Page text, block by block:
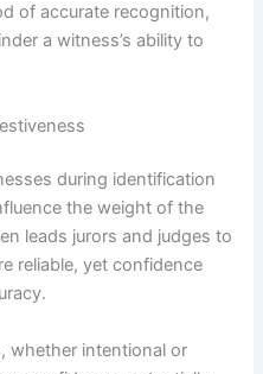
of accurate recognition,
a witness’s ability to
during identification
the weight of the
leads jurors and judges to
reliable, yet confidence
whether intentional or